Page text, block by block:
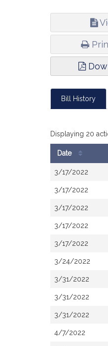
Bill History
Displaying 20
History
Date
3/17/2022
3/17/2022
3/17/2022
3/17/2022
3/17/2022
3/24/2022
3/31/2022
3/31/2022
3/31/2022
4/7/2022